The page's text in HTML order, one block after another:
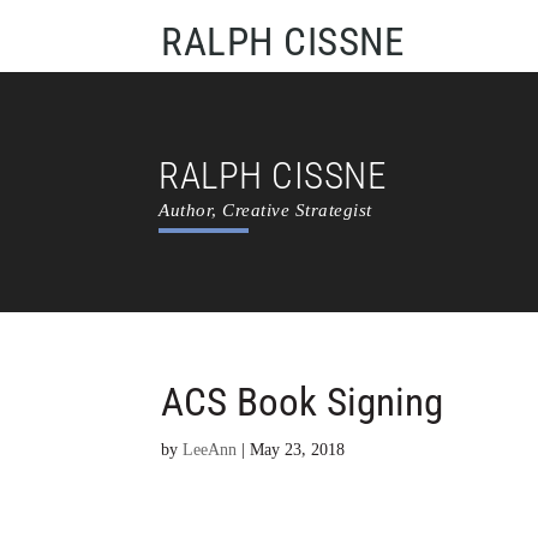
RALPH CISSNE
RALPH CISSNE
Author, Creative Strategist
ACS Book Signing
byLeeAnn |May 23, 2018